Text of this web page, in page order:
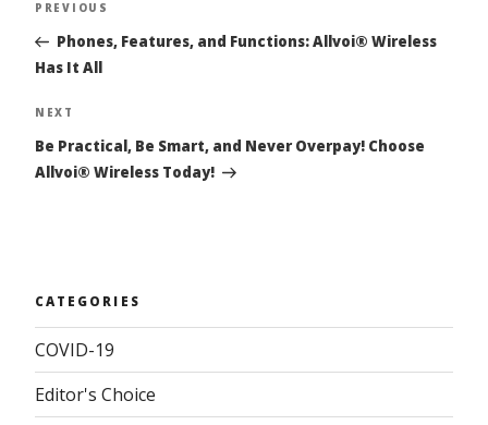
Post
navigation
Previous
Post
PREVIOUS
Phones, Features, and Functions: Allvoi® Wireless
Has It All
Next
Post
NEXT
Be Practical, Be Smart, and Never Overpay! Choose
Allvoi® Wireless Today!
CATEGORIES
COVID-19
Editor's Choice